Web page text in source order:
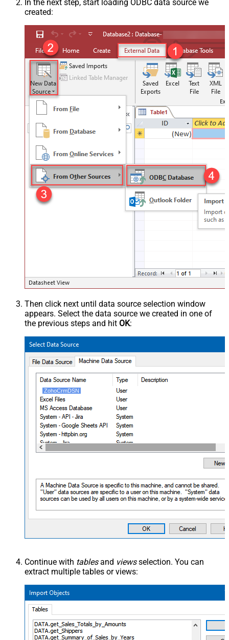
In the next step, start loading ODBC data source we
created:
Then click next until data source selection window
appears. Select the data source we created in one of
the previous steps and hit OK:
ZohoCrmDSN
Continue with tablesand viewsselection. You can
extract multiple tables or views: